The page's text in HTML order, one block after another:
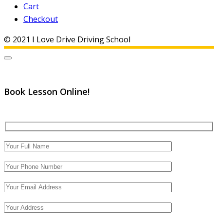
Cart
Checkout
© 2021 I Love Drive Driving School
Book Lesson Online!